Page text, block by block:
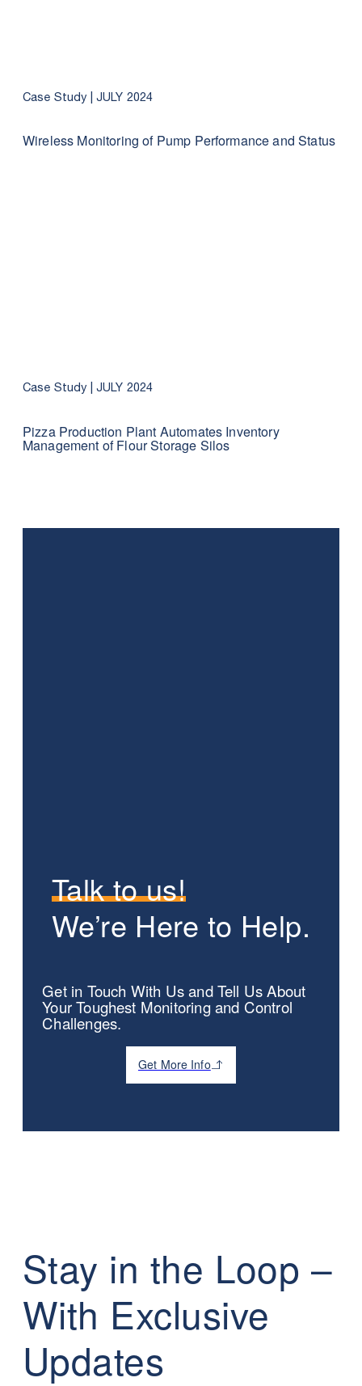
Case Study | JULY 2024
Wireless Monitoring of Pump Performance and Status
Case Study | JULY 2024
Pizza Production Plant Automates Inventory
Management of Flour Storage Silos
Talk to us!
We’re Here to Help.
Get in Touch With Us and Tell Us About
Your Toughest Monitoring and Control
Challenges.
Get More Info
Stay in the Loop –
With Exclusive
Updates